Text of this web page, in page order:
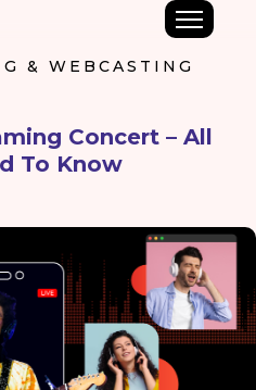
& WEBCASTING
Concert – All
To Know